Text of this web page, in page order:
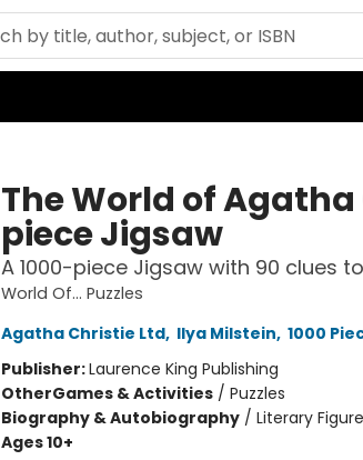
The World of
piece Jigsaw
A 1000-piece Jigsaw with 90 clues
World Of... Puzzles
Agatha Christie Ltd, Ilya Milstein, 1000
Publisher:Laurence King Publishing
OtherGames & Activities/ Puzzles
Biography & Autobiography/ Literary
Ages 10+